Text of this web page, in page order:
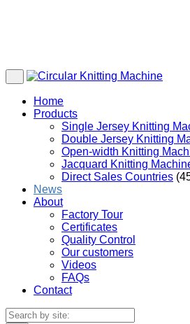
Home
Products
Single Jersey Knitting
Double Jersey Knitting
Open-width Knitting
Jacquard Knitting
Direct Sales Countries
News
About
Factory Tour
Certificates
Quality Control
Our customers
Videos
FAQs
Contact